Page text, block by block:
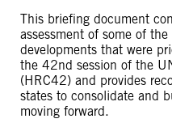
This briefing document
assessment of some of
developments that were
the 42nd session of the
(HRC42) and provides
states to consolidate and
moving forward.